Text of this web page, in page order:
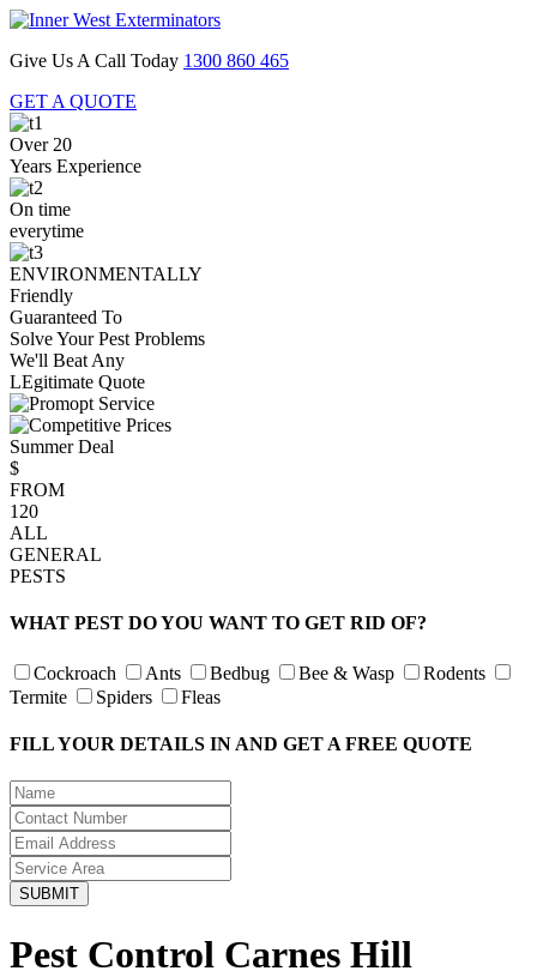
Give Us A Call Today 1300 860 465
GET A QUOTE
Over 20
Years Experience
On time
everytime
ENVIRONMENTALLY
Friendly
Guaranteed To
Solve Your Pest Problems
We'll Beat Any
LEgitimate Quote
Summer Deal
$
FROM
120
ALL
GENERAL
PESTS
WHAT PEST DO YOU WANT TO GET RID OF?
Cockroach Ants Bedbug Bee & Wasp
Rodents
Termite
Spiders Fleas
FILL YOUR DETAILS IN AND GET A FREE QUOTE
Pest Control Carnes Hill